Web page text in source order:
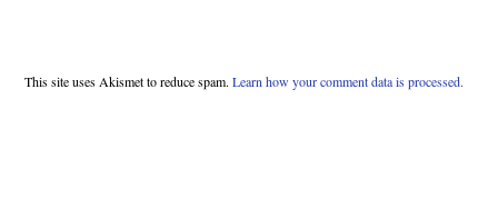
This site uses Akismet to reduce spam. Learn how your comment data is processed.